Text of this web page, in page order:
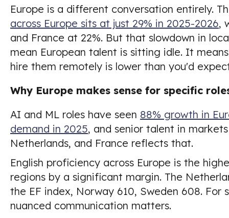
Europe is a different conversation entirely.
across Europe sits at just 29% in 2025-2026,
and France at 22%. But that slowdown in
mean European talent is sitting idle. It
hire them remotely is lower than you'd
Why Europe makes sense for specific
AI and ML roles have seen 88% growth in
demand in 2025, and senior talent in
Netherlands, and France reflects that.
English proficiency across Europe is the
regions by a significant margin. The
the EF index, Norway 610, Sweden 608. For
nuanced communication matters.